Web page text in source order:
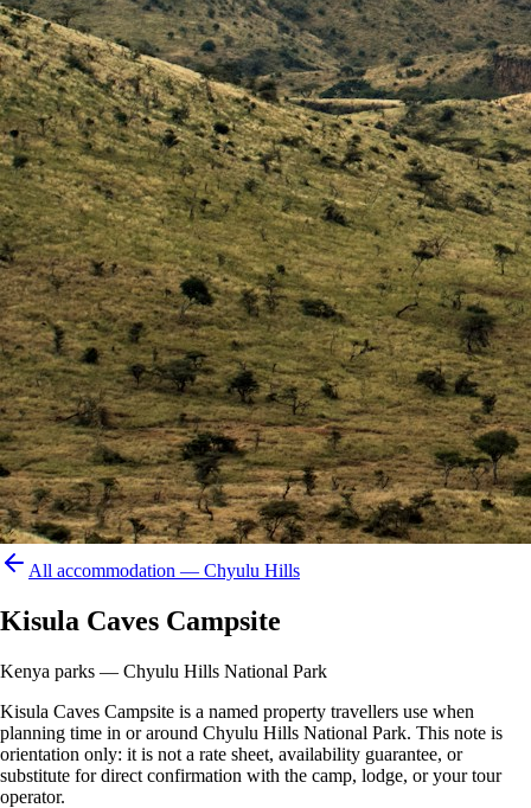
All accommodation — Chyulu Hills
Kisula Caves Campsite
Kenya parks — Chyulu Hills National Park
Kisula Caves Campsite is a named property travellers use when
planning time in or around Chyulu Hills National Park. This note is
orientation only: it is not a rate sheet, availability guarantee, or
substitute for direct confirmation with the camp, lodge, or your tour
operator.